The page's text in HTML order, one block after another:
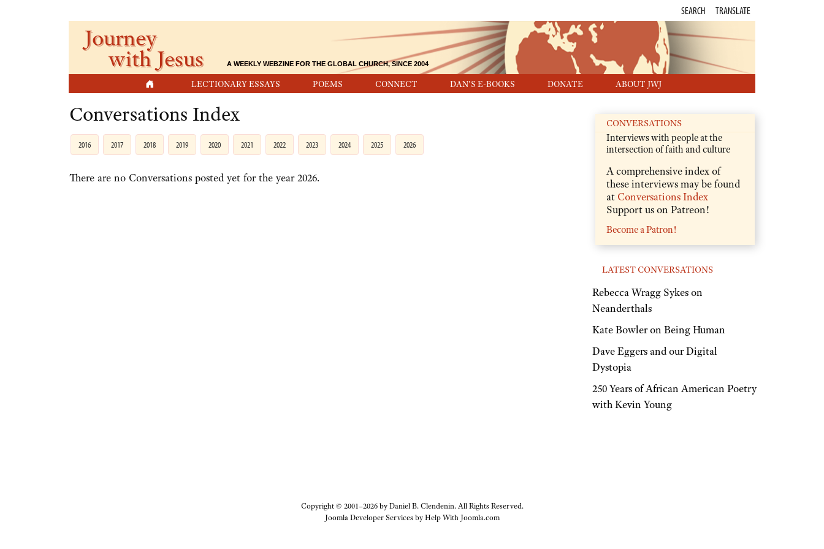
LECTIONARY ESSAYS POEMS CONNECT DAN'S E-BOOKS DONATE ABOUT JWJ
SEARCH TRANSLATE
Journey
with Jesus A WEEKLY WEBZINE FOR THE GLOBAL CHURCH, SINCE 2004
Conversations Index
2016 2017 2018 2019 2020 2021 2022 2023 2024 2025 2026
There are no Conversations posted yet for the year 2026.
CONVERSATIONS
Interviews with people at the
intersection of faith and culture
A comprehensive index of
these interviews may be found
at Conversations Index
Support us on Patreon!
Become a Patron!
LATEST CONVERSATIONS
Rebecca Wragg Sykes on
Neanderthals
Kate Bowler on Being Human
Dave Eggers and our Digital
Dystopia
250 Years of African American Poetry
with Kevin Young
Copyright © 2001–2026 by Daniel B. Clendenin. All Rights Reserved.
Joomla Developer Services byHelp With Joomla.com